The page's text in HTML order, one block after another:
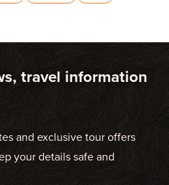
travel information
and exclusive tour offers
your details safe and